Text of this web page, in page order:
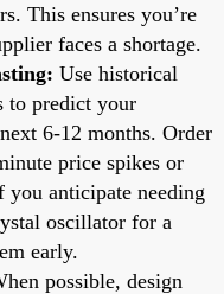
This ensures you’re
faces a shortage.
Use historical
to predict your
6-12 months. Order
price spikes or
you anticipate needing
oscillator for a
early.
possible, design